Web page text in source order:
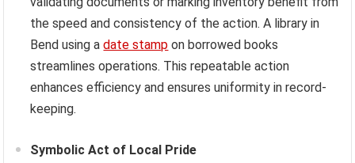
the speed and consistency of the action. A library in
Bend using adate stamp on borrowed books
streamlines operations. This repeatable action
enhances efficiency and ensures uniformity in record-
keeping.
Symbolic Act of Local Pride